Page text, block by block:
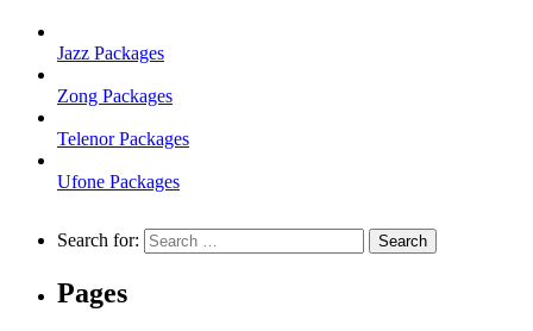
Jazz Packages
Zong Packages
Telenor Packages
Ufone Packages
Search for:
Pages